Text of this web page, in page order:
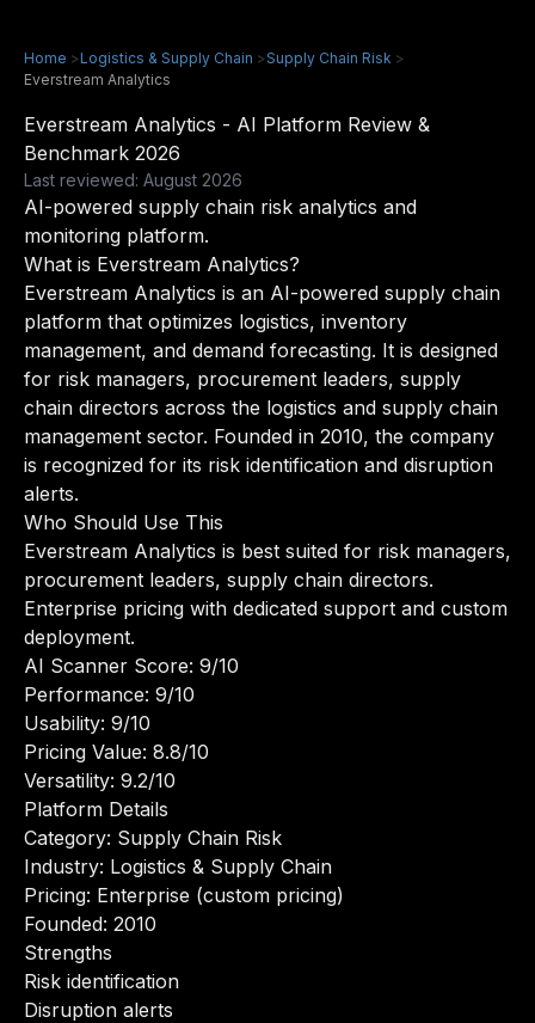
Home >Logistics & Supply Chain >Supply Chain Risk >
Everstream Analytics
Everstream Analytics - AI Platform Review &
Benchmark 2026
Last reviewed: August 2026
AI-powered supply chain risk analytics and
monitoring platform.
What is Everstream Analytics?
Everstream Analytics is an AI-powered supply chain
platform that optimizes logistics, inventory
management, and demand forecasting. It is designed
for risk managers, procurement leaders, supply
chain directors across the logistics and supply chain
management sector. Founded in 2010, the company
is recognized for its risk identification and disruption
alerts.
Who Should Use This
Everstream Analytics is best suited for risk managers,
procurement leaders, supply chain directors.
Enterprise pricing with dedicated support and custom
deployment.
AI Scanner Score: 9/10
Performance: 9/10
Usability: 9/10
Pricing Value: 8.8/10
Versatility: 9.2/10
Platform Details
Category: Supply Chain Risk
Industry: Logistics & Supply Chain
Pricing: Enterprise (custom pricing)
Founded: 2010
Strengths
Risk identification
Disruption alerts